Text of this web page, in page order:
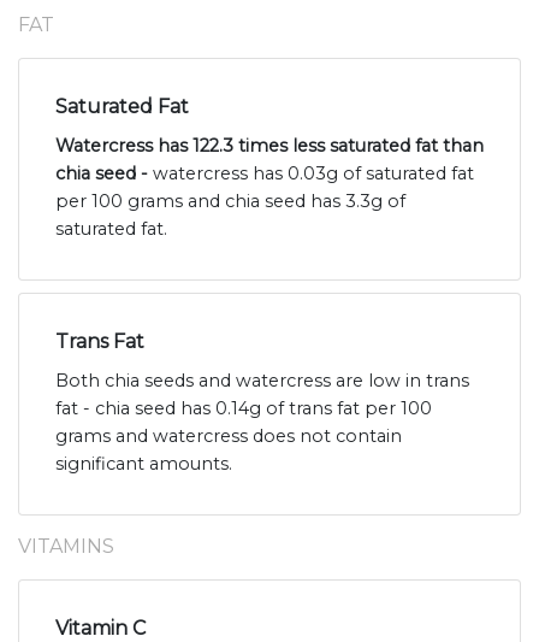
FAT
Saturated Fat
Watercress has 122.3 times less saturated fat than
chia seed - watercress has 0.03g of saturated fat
per 100 grams and chia seed has 3.3g of
saturated fat.
Trans Fat
Both chia seeds and watercress are low in trans
fat - chia seed has 0.14g of trans fat per 100
grams and watercress does not contain
significant amounts.
VITAMINS
Vitamin C